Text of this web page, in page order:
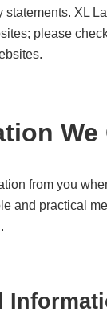
XL
please
from you
and practical